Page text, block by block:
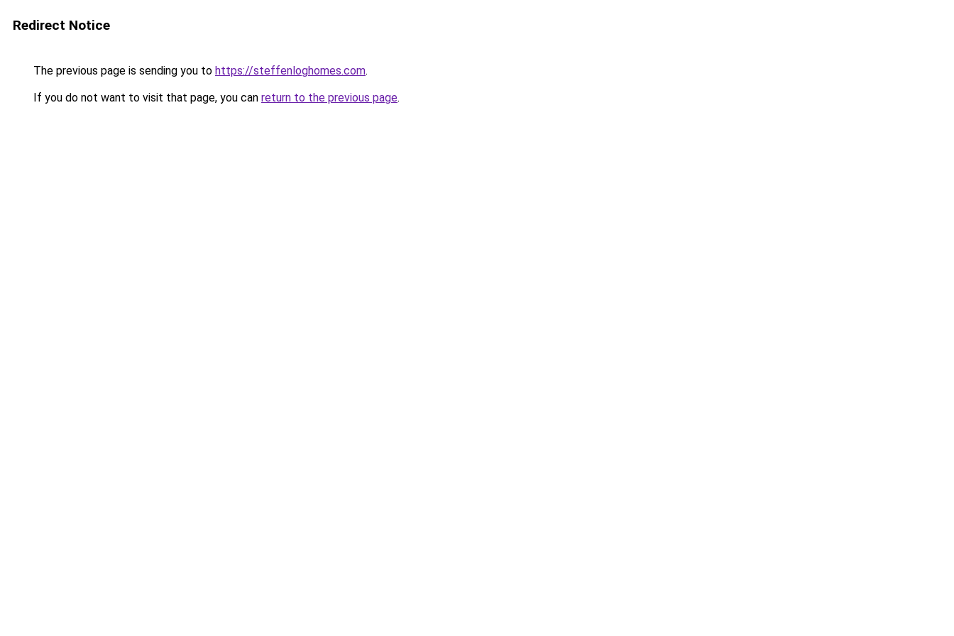
Redirect Notice
The previous page is sending you to https://steffenloghomes.com.
If you do not want to visit that page, you can return to the previous page.